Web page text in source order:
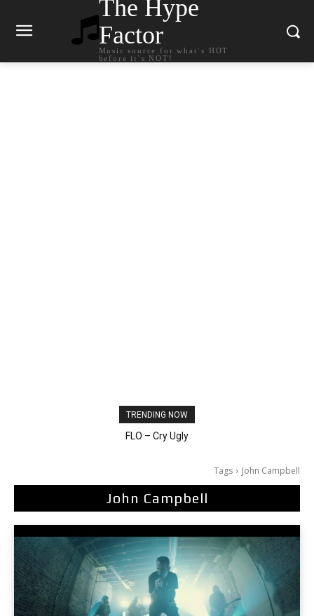
The Hype
Factor
Music source for what`s HOT
before it`s NOT!
TRENDING NOW
FLO – Cry Ugly
Ellie Goulding – Ravers
Tags John Campbell
John Campbell